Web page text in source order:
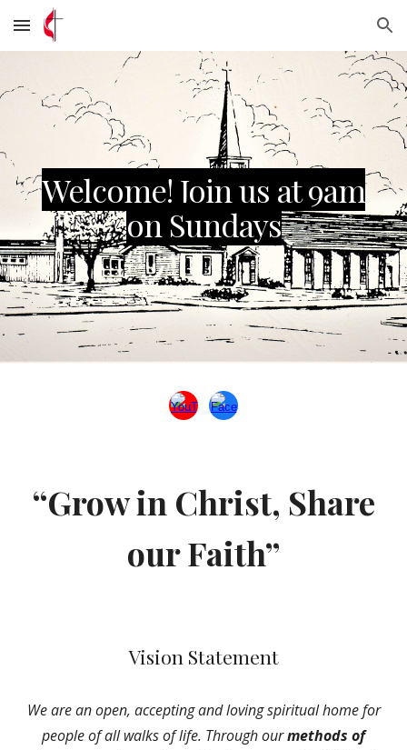
Skip to main content Skip to navigation
Welcome! Join us at 9am
on Sundays
“Grow in Christ, Share
our Faith”
Vision Statement
We are an open, accepting and loving spiritual home for
people of all walks of life. Through ourmethods of